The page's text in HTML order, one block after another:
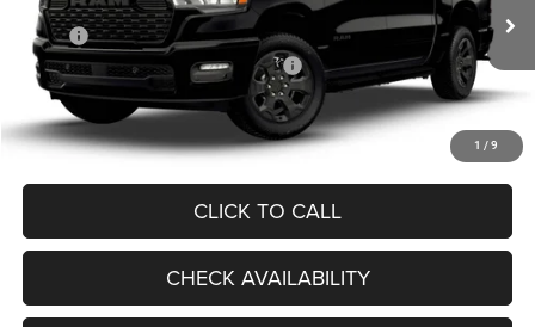
1 / 9
In Transit Ext.
Less
MSRP:
$57,220
National Standalone 12% Below MSRP
-$6,866
Doc. Fee
+$85
Final Price:
$50,439
CLICK TO CALL
CHECK AVAILABILITY